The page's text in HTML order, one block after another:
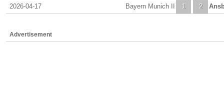
2026-04-17 1
Bayern Munich II 2
Advertisement